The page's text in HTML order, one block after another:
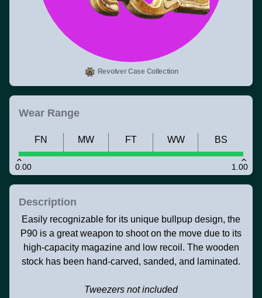
Revolver Case Collection
Wear Range
0.00 1.00
FN MW FT WW BS
Description
Easily recognizable for its unique bullpup design, the
P90 is a great weapon to shoot on the move due to its
high-capacity magazine and low recoil. The wooden
stock has been hand-carved, sanded, and laminated.
Tweezers not included